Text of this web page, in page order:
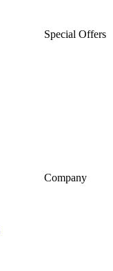
Special Offers
Company